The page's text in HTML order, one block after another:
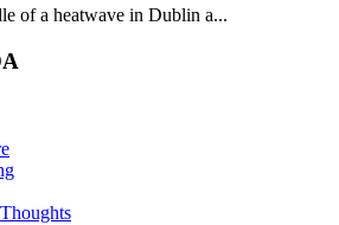
of a heatwave in Dublin a...